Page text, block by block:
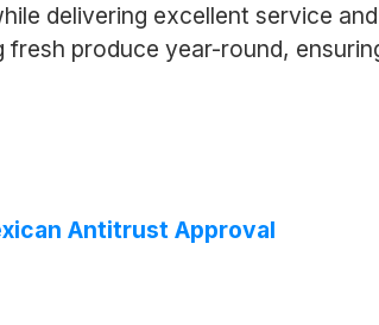
delivering excellent service
produce year-round,
Antitrust Approval